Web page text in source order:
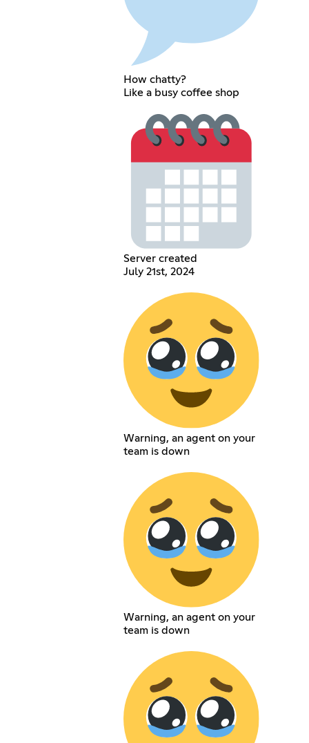
How chatty?
Like a busy coffee shop
Server created
July 21st, 2024
Warning, an agent on your
team is down
Warning, an agent on your
team is down